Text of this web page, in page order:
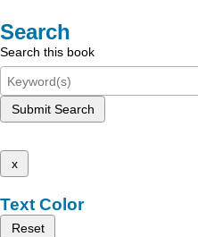
Search
Search this book
Submit Search
x
Text Color
Reset